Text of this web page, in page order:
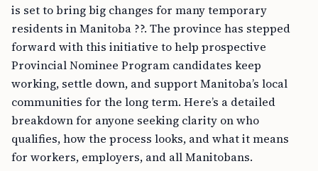
is set to bring big changes for many temporary
residents in Manitoba ??. The province has stepped
forward with this initiative to help prospective
Provincial Nominee Program candidates keep
working, settle down, and support Manitoba’s local
communities for the long term. Here’s a detailed
breakdown for anyone seeking clarity on who
qualifies, how the process looks, and what it means
for workers, employers, and all Manitobans.